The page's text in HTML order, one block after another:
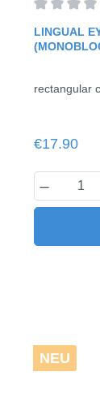
LINGUAL
rectangular
Regular
€17.90
NEU